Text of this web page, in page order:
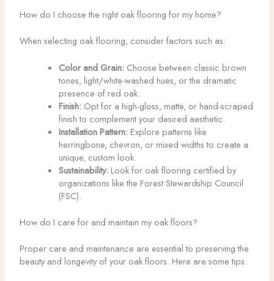
How do I choose the right oak flooring for my home?
When selecting oak flooring, consider factors such as:
Color and Grain:Choose between classic brown
tones, light/white-washed hues, or the dramatic
presence of red oak.
Finish:Opt for a high-gloss, matte, or hand-scraped
finish to complement your desired aesthetic.
Installation Pattern:Explore patterns like
herringbone, chevron, or mixed widths to create a
unique, custom look.
Sustainability:Look for oak flooring certified by
organizations like the Forest Stewardship Council
(FSC).
How do I care for and maintain my oak floors?
Proper care and maintenance are essential to preserving the
beauty and longevity of your oak floors. Here are some tips: